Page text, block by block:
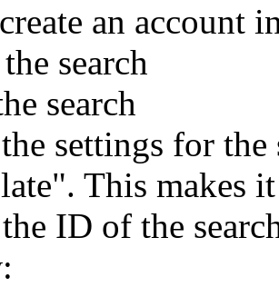
an account
search
search
settings for
This makes
ID of the